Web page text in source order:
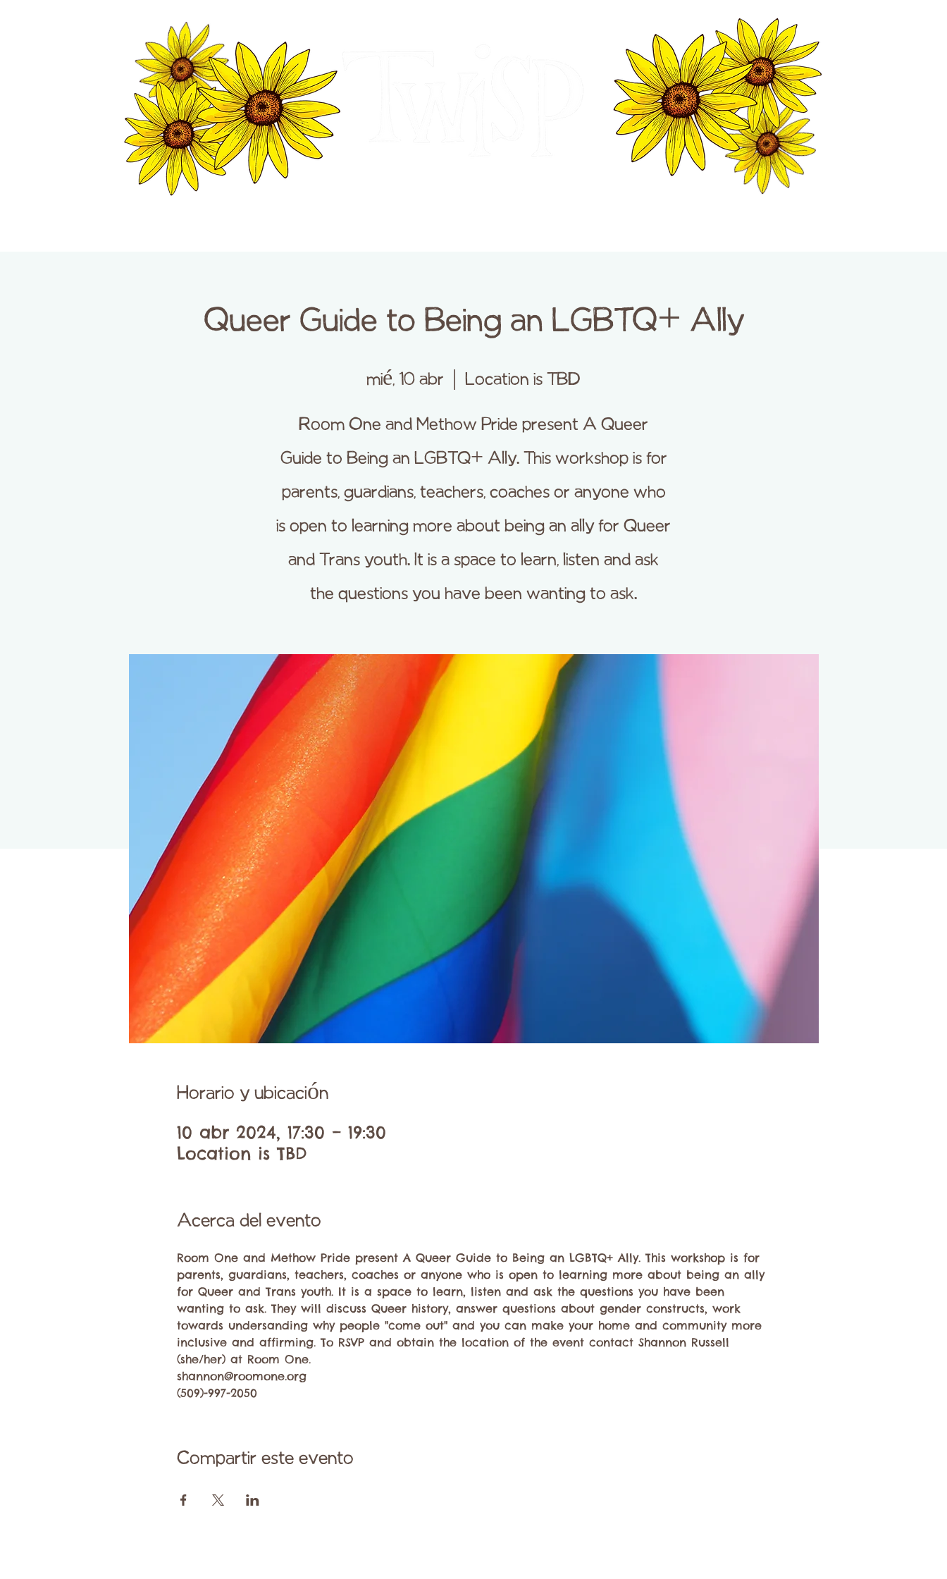
VISITOR INFORMATION CENTER
Queer Guide to Being an LGBTQ+ Ally
mié, 10 abr Location is TBD
Room One and Methow Pride present A Queer
Guide to Being an LGBTQ+ Ally. This workshop is for
parents, guardians, teachers, coaches or anyone who
is open to learning more about being an ally for Queer
and Trans youth. It is a space to learn, listen and ask
the questions you have been wanting to ask.
Horario y ubicación
10 abr 2024, 17:30 – 19:30
Location is TBD
Acerca del evento
Room One and Methow Pride present A Queer Guide to Being an LGBTQ+ Ally. This workshop is for
parents, guardians, teachers, coaches or anyone who is open to learning more about being an ally
for Queer and Trans youth. It is a space to learn, listen and ask the questions you have been
wanting to ask. They will discuss Queer history, answer questions about gender constructs, work
towards undersanding why people "come out" and you can make your home and community more
inclusive and affirming. To RSVP and obtain the location of the event contact Shannon Russell
(she/her) at Room One.
shannon@roomone.org
(509)-997-2050
Compartir este evento